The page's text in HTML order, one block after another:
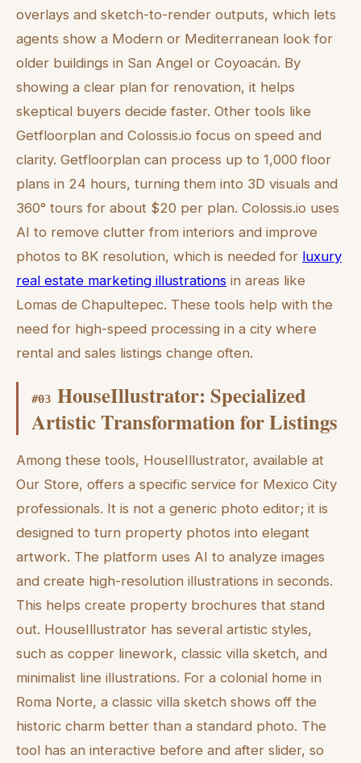
overlays and sketch-to-render outputs, which lets
agents show a Modern or Mediterranean look for
older buildings in San Angel or Coyoacán. By
showing a clear plan for renovation, it helps
skeptical buyers decide faster. Other tools like
Getfloorplan and Colossis.io focus on speed and
clarity. Getfloorplan can process up to 1,000 floor
plans in 24 hours, turning them into 3D visuals and
360° tours for about $20 per plan. Colossis.io uses
AI to remove clutter from interiors and improve
photos to 8K resolution, which is needed for luxury
real estate marketing illustrations in areas like
Lomas de Chapultepec. These tools help with the
need for high-speed processing in a city where
rental and sales listings change often.
#03 HouseIllustrator: Specialized
Artistic Transformation for Listings
Among these tools, HouseIllustrator, available at
Our Store, offers a specific service for Mexico City
professionals. It is not a generic photo editor; it is
designed to turn property photos into elegant
artwork. The platform uses AI to analyze images
and create high-resolution illustrations in seconds.
This helps create property brochures that stand
out. HouseIllustrator has several artistic styles,
such as copper linework, classic villa sketch, and
minimalist line illustrations. For a colonial home in
Roma Norte, a classic villa sketch shows off the
historic charm better than a standard photo. The
tool has an interactive before and after slider, so